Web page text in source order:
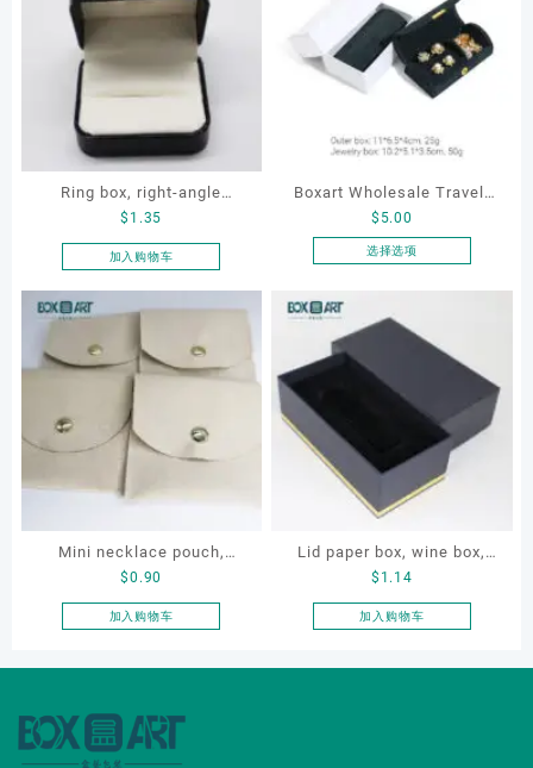
Ring box, right-angle
corduroy ring box, single
proposal ring box
$ 1.35
加入购物车
Boxart Wholesale Travel-
Friendly Arched Jewelry
Case for Compact Ring
Velvet Lining
$ 5.00
选择选项
品
种
体。
可
在
品
页
面
上
Mini necklace pouch,
jewelry pouch, earring
pouch
$0.90
加入购物车
Lid paper box, wine box,
gift box
$ 1.14
加入购物车